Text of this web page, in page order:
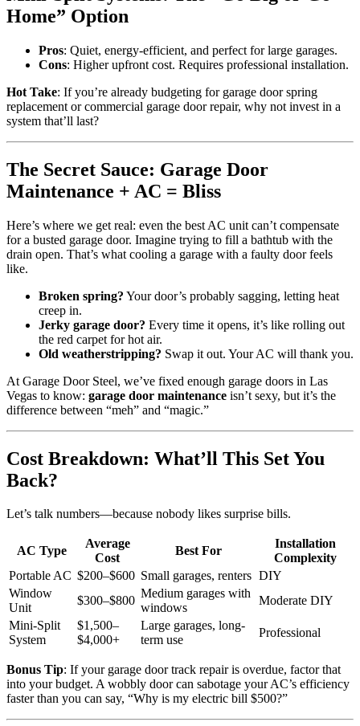
Home” Option
Pros: Quiet, energy-efficient, and perfect for large garages.
Cons: Higher upfront cost. Requires professional installation.
Hot Take: If you’re already budgeting for garage door spring
replacement or commercial garage door repair, why not invest in a
system that’ll last?
The Secret Sauce: Garage Door
Maintenance + AC = Bliss
Here’s where we get real: even the best AC unit can’t compensate
for a busted garage door. Imagine trying to fill a bathtub with the
drain open. That’s what cooling a garage with a faulty door feels
like.
Broken spring? Your door’s probably sagging, letting heat
creep in.
Jerky garage door? Every time it opens, it’s like rolling out
the red carpet for hot air.
Old weatherstripping? Swap it out. Your AC will thank you.
At Garage Door Steel, we’ve fixed enough garage doors in Las
Vegas to know: garage door maintenance isn’t sexy, but it’s the
difference between “meh” and “magic.”
Cost Breakdown: What’ll This Set You
Back?
Let’s talk numbers—because nobody likes surprise bills.
AC Type
Average
Cost
Best For
Installation
Complexity
Portable AC $200–$600 Small garages, renters DIY
Window
Unit
$300–$800
Medium garages with
windows
Moderate DIY
Mini-Split
System
$1,500–
$4,000+
Large garages, long-
term use
Professional
Bonus Tip: If your garage door track repair is overdue, factor that
into your budget. A wobbly door can sabotage your AC’s efficiency
faster than you can say, “Why is my electric bill $500?”